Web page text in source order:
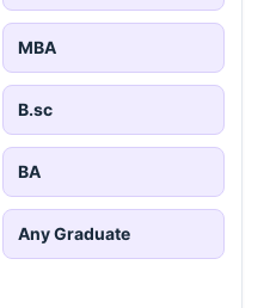
MBA
B.sc
BA
Any Graduate